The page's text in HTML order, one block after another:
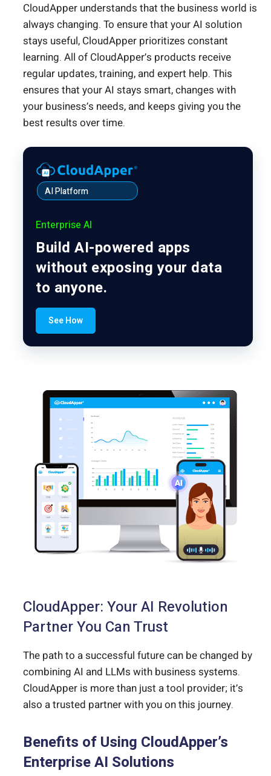
CloudApper understands that the business world is
always changing. To ensure that your AI solution
stays useful, CloudApper prioritizes constant
learning. All of CloudApper’s products receive
regular updates, training, and expert help. This
ensures that your AI stays smart, changes with
your business’s needs, and keeps giving you the
best results over time.
AI Platform
Enterprise AI
Build AI-powered apps
without exposing your data
to anyone.
See How
CloudApper: Your AI Revolution
Partner You Can Trust
The path to a successful future can be changed by
combining AI and LLMs with business systems.
CloudApper is more than just a tool provider; it’s
also a trusted partner with you on this journey.
Benefits of Using CloudApper’s
Enterprise AI Solutions